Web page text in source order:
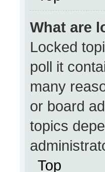
What are
Locked
poll it
many
or board
topics
Top